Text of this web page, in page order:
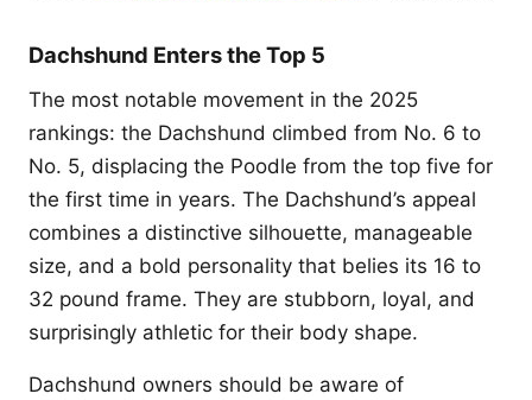
Dachshund Enters the Top 5
The most notable movement in the 2025
rankings: the Dachshund climbed from No. 6 to
No. 5, displacing the Poodle from the top five for
the first time in years. The Dachshund’s appeal
combines a distinctive silhouette, manageable
size, and a bold personality that belies its 16 to
32 pound frame. They are stubborn, loyal, and
surprisingly athletic for their body shape.
Dachshund owners should be aware of